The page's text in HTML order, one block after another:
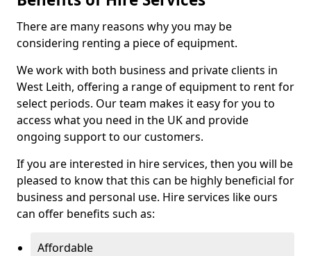
There are many reasons why you may be
considering renting a piece of equipment.
We work with both business and private clients in
West Leith, offering a range of equipment to rent for
select periods. Our team makes it easy for you to
access what you need in the UK and provide
ongoing support to our customers.
If you are interested in hire services, then you will be
pleased to know that this can be highly beneficial for
business and personal use. Hire services like ours
can offer benefits such as:
Affordable